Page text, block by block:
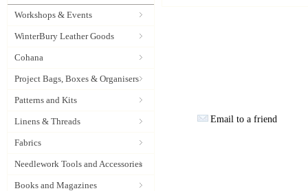
Workshops & Events
WinterBury Leather Goods
Cohana
Project Bags, Boxes & Organisers
Patterns and Kits
Linens & Threads
Fabrics
Needlework Tools and Accessories
Books and Magazines
Email to a friend